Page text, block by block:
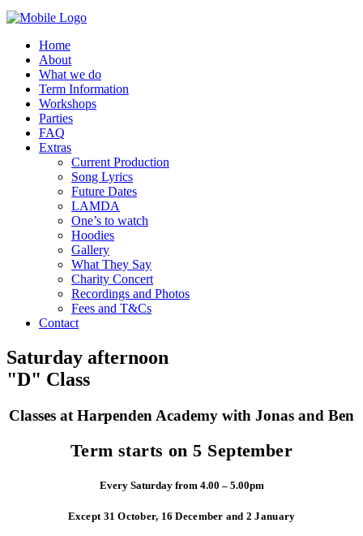
Home
About
What we do
Term Information
Workshops
Parties
FAQ
Extras
Current Production
Song Lyrics
Future Dates
LAMDA
One’s to watch
Hoodies
Gallery
What They Say
Charity Concert
Recordings and Photos
Fees and T&Cs
Contact
Saturday afternoon
"D" Class
Classes at Harpenden Academy with Jonas and Ben
Term starts on 5 September
Every Saturday from 4.00 – 5.00pm
Except 31 October, 16 December and 2 January